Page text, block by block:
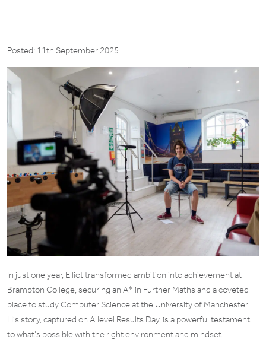
Posted: 11th September 2025
In just one year, Elliot transformed ambition into achievement at
Brampton College, securing an A* in Further Maths and a coveted
place to study Computer Science at the University of Manchester.
His story, captured on A level Results Day, is a powerful testament
to what’s possible with the right environment and mindset.